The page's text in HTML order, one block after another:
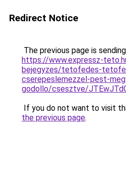
Redirect Notice
The previous page is
https://www.expressz-
bejegyzes/tetofedes-
cserepeslemezzel-pest-
godollo/csesztve/
If you do not want to visit
the previous page.